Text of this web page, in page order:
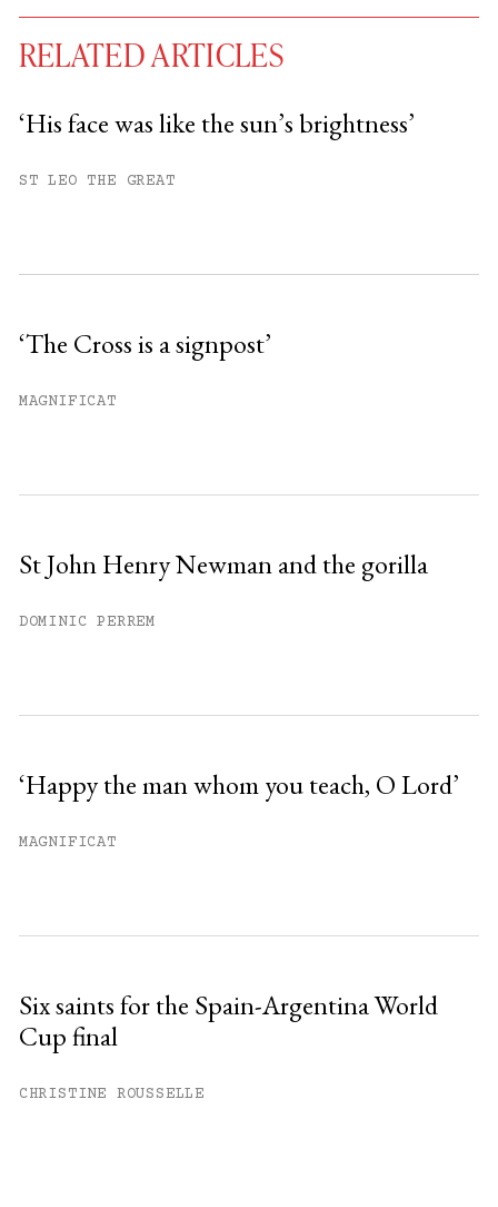
You have#free articles remaining this
RELATED ARTICLES
‘His face was like the sun’s brightness’
ST LEO THE GREAT
‘The Cross is a signpost’
MAGNIFICAT
St John Henry Newman and the gorilla
DOMINIC PERREM
‘Happy the man whom you teach, O Lord’
MAGNIFICAT
Six saints for the Spain-Argentina World
Cup final
CHRISTINE ROUSSELLE